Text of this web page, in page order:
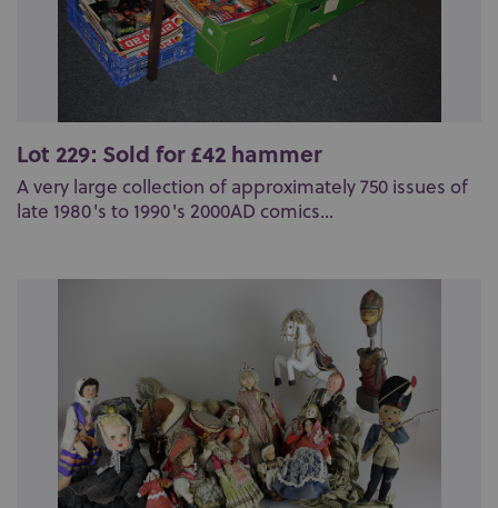
Lot 229: Sold for £42 hammer
A very large collection of approximately 750 issues of
late 1980's to 1990's 2000AD comics...